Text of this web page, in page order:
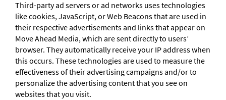
Third-party ad servers or ad networks uses technologies
like cookies, JavaScript, or Web Beacons that are used in
their respective advertisements and links that appear on
Move Ahead Media, which are sent directly to users’
browser. They automatically receive your IP address when
this occurs. These technologies are used to measure the
effectiveness of their advertising campaigns and/or to
personalize the advertising content that you see on
websites that you visit.